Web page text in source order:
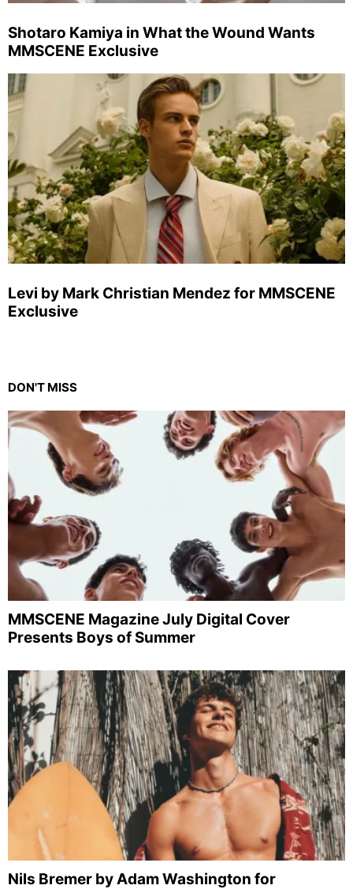
Shotaro Kamiya in What the Wound Wants
MMSCENE Exclusive
Levi by Mark Christian Mendez for MMSCENE
Exclusive
DON'T MISS
MMSCENE Magazine July Digital Cover
Presents Boys of Summer
Nils Bremer by Adam Washington for